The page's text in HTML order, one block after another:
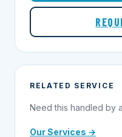
RELATED SERVICE
Need this handled by
Our Services →